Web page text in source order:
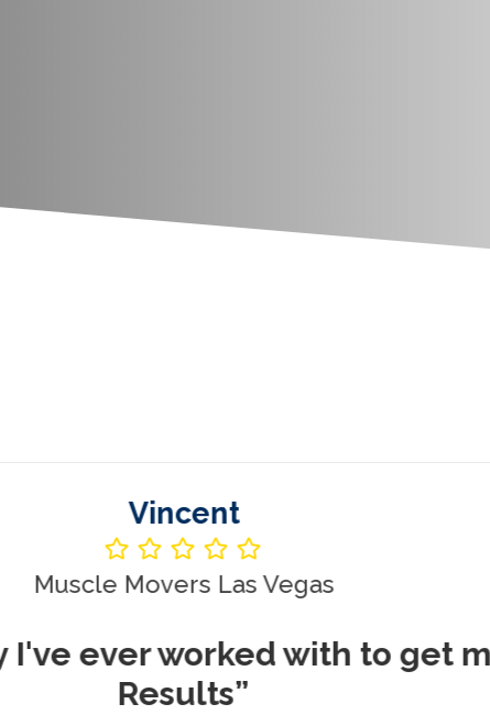
Vincent
Movers Las Vegas
worked with to get me
Results”